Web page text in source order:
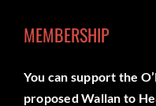
MEMBERSHIP
You can support the
proposed Wallan to